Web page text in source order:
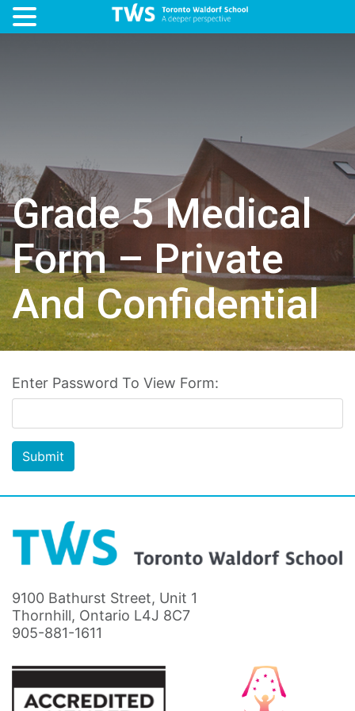
Grade 5 Medical
Form – Private
And Confidential
Enter Password To View Form:
Submit
9100 Bathurst Street, Unit 1
Thornhill, Ontario L4J 8C7
905-881-1611